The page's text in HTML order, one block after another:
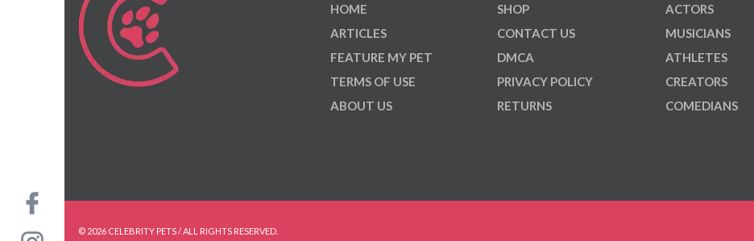
HOME
ARTICLES
FEATURE MY PET
TERMS OF USE
ABOUT US
SHOP
CONTACT US
DMCA
PRIVACY POLICY
RETURNS
ACTORS
MUSICIANS
ATHLETES
CREATORS
COMEDIANS
© 2026 CELEBRITY PETS / ALL RIGHTS RESERVED.